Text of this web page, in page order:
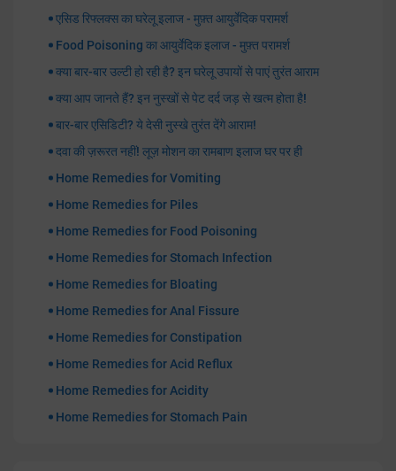
एसिड रिफ्लक्स का घरेलू इलाज - मुफ़्त आयुर्वेदिक परामर्श
Food Poisoning का आयुर्वेदिक इलाज - मुफ़्त परामर्श
क्या बार-बार उल्टी हो रही है? इन घरेलू उपायों से पाएं तुरंत आराम
क्या आप जानते हैं? इन नुस्खों से पेट दर्द जड़ से खत्म होता है!
बार-बार एसिडिटी? ये देसी नुस्खे तुरंत देंगे आराम!
दवा की ज़रूरत नहीं! लूज़ मोशन का रामबाण इलाज घर पर ही
Home Remedies for Vomiting
Home Remedies for Piles
Home Remedies for Food Poisoning
Home Remedies for Stomach Infection
Home Remedies for Bloating
Home Remedies for Anal Fissure
Home Remedies for Constipation
Home Remedies for Acid Reflux
Home Remedies for Acidity
Home Remedies for Stomach Pain